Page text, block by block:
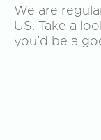
We are
US. Take a
you'd be a